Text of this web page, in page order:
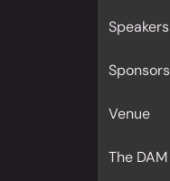
Speakers
Venue
The